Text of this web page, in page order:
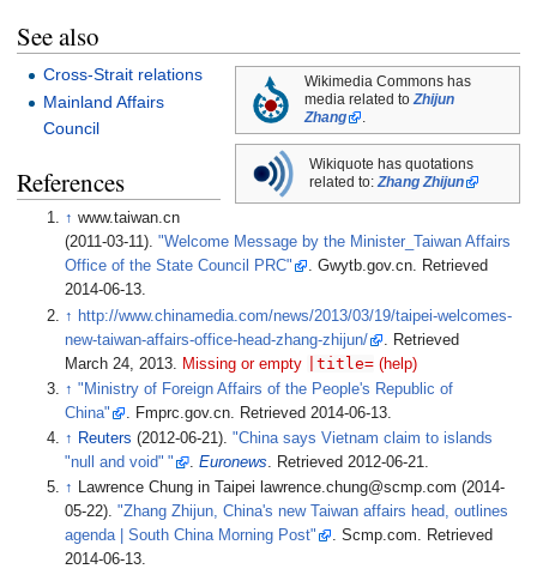
See also
Wikimedia Commons has
media related toZhijun
Zhang
Wikiquote has quotations
related to:Zhang Zhijun
Cross-Strait relations
Mainland Affairs
Council
References
↑www.taiwan.cn
(2011-03-11)."Welcome Message by the Minister_Taiwan Affairs
Office of the State Council PRC"
. Gwytb.gov.cn. Retrieved
2014-06-13.
↑ http://www.chinamedia.com/news/2013/03/19/taipei-welcomes-
new-taiwan-affairs-office-head-zhang-zhijun/
. Retrieved
March 24,
2013 Missing or empty |title= (help)
↑"Ministry of Foreign Affairs of the People's Republic of
China"
. Fmprc.gov.cn. Retrieved2014-06-13.
↑ Reuters (2012-06-21)."China says Vietnam claim to islands
"null and void" " . Euronews. Retrieved 2012-06-21.
↑ Lawrence Chung in Taipei lawrence.chung@scmp.com (2014-
05-22)."Zhang Zhijun, China's new Taiwan affairs head, outlines
agenda
South China Morning Post" . Scmp.com. Retrieved
2014-06-13.